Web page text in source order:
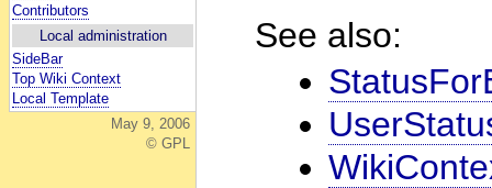
Contributors
Local administration
SideBar
Top Wiki Context
Local Template
May 9, 2006
© GPL
See also: